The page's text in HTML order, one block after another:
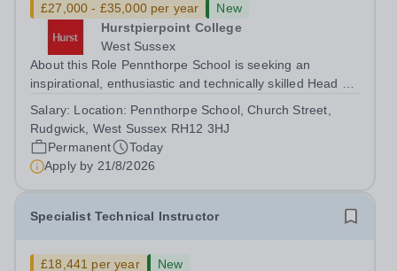
£27,000 - £35,000 per year
New
Hurstpierpoint College
West Sussex
About this Role Pennthorpe School is seeking an
inspirational, enthusiastic and technically skilled Head of
This role is based at Pennthorpe School in Rudgwick,
West Sussex, a leading...
Salary: Location: Pennthorpe School, Church Street,
Rudgwick, West Sussex RH12 3HJ
Permanent
Today
Apply by 21/8/2026
Specialist Technical Instructor
£18,441 per year
New